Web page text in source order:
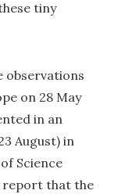
tiny
observations
on 28 May
in an
August) in
Science
report that the